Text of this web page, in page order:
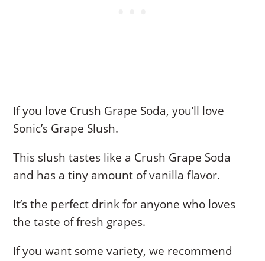
If you love Crush Grape Soda, you’ll love
Sonic’s Grape Slush.
This slush tastes like a Crush Grape Soda
and has a tiny amount of vanilla flavor.
It’s the perfect drink for anyone who loves
the taste of fresh grapes.
If you want some variety, we recommend